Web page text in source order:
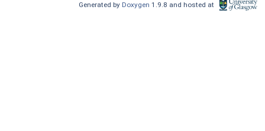
Generated by Doxygen1.9.8 and hosted at